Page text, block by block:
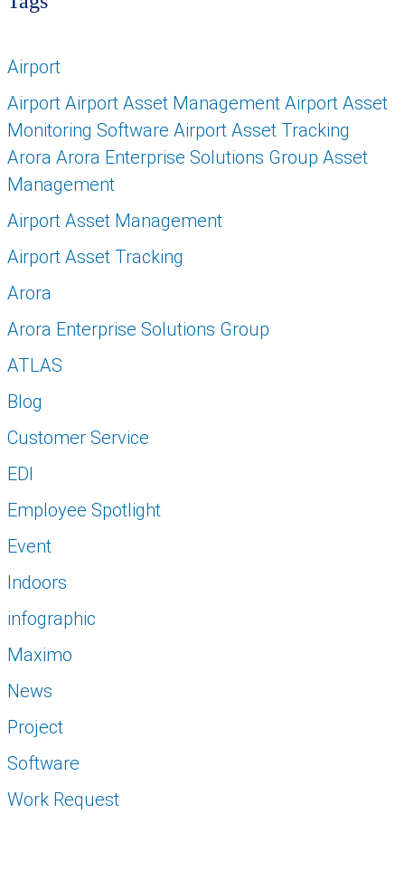
Airport
Airport Airport Asset Management Airport Asset
Monitoring Software Airport Asset Tracking
Arora Arora Enterprise Solutions Group Asset
Management
Airport Asset Management
Airport Asset Tracking
Arora
Arora Enterprise Solutions Group
ATLAS
Blog
Customer Service
EDI
Employee Spotlight
Event
Indoors
infographic
Maximo
News
Project
Software
Work Request